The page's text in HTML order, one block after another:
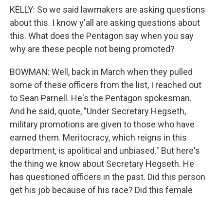
KELLY: So we said lawmakers are asking questions
about this. I know y'all are asking questions about
this. What does the Pentagon say when you say
why are these people not being promoted?
BOWMAN: Well, back in March when they pulled
some of these officers from the list, I reached out
to Sean Parnell. He's the Pentagon spokesman.
And he said, quote, "Under Secretary Hegseth,
military promotions are given to those who have
earned them. Meritocracy, which reigns in this
department, is apolitical and unbiased." But here's
the thing we know about Secretary Hegseth. He
has questioned officers in the past. Did this person
get his job because of his race? Did this female